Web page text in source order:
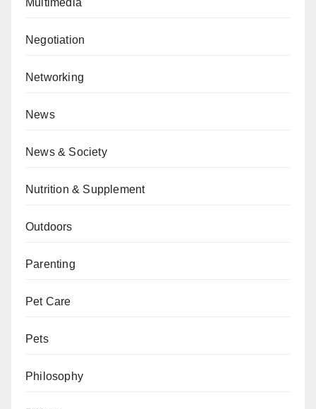
Multimedia
Negotiation
Networking
News
News & Society
Nutrition & Supplement
Outdoors
Parenting
Pet Care
Pets
Philosophy